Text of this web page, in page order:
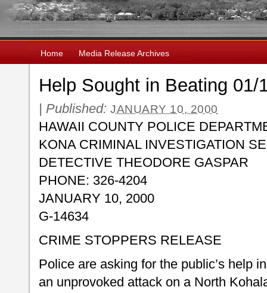
Home Media Release Archives
Help Sought in Beating 01/
| Published: JANUARY 10, 2000
HAWAII COUNTY POLICE
KONA CRIMINAL INVESTIGATION
DETECTIVE THEODORE GASPAR
PHONE: 326-4204
JANUARY 10, 2000
G-14634
CRIME STOPPERS RELEASE
Police are asking for the public’s help
an unprovoked attack on a North